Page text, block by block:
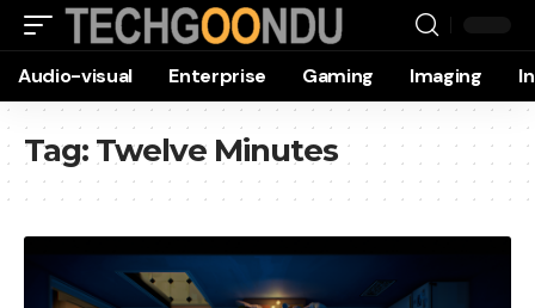
Audio-visual Enterprise Gaming Imaging
Tag: Twelve Minutes